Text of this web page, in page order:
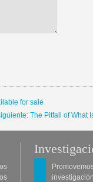
for sale
The Pitfall of What